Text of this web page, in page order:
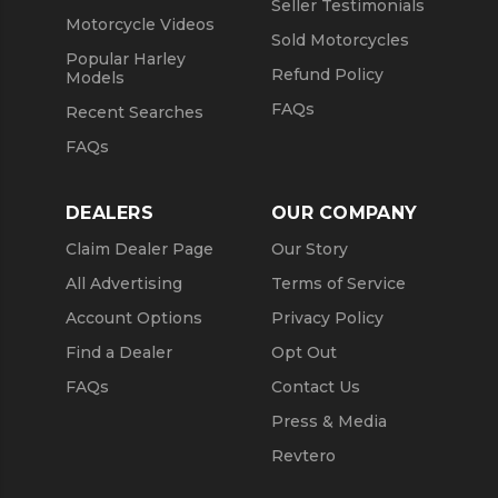
Motorcycle Videos
Popular Harley
Models
Recent Searches
FAQs
Seller Testimonials
Sold Motorcycles
Refund Policy
FAQs
DEALERS
Claim Dealer Page
All Advertising
Account Options
Find a Dealer
FAQs
OUR COMPANY
Our Story
Terms of Service
Privacy Policy
Opt Out
Contact Us
Press & Media
Revtero